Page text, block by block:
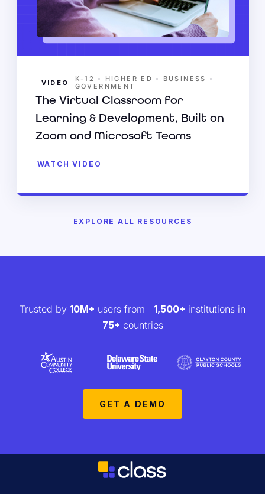
VIDEO K-12 • HIGHER ED • BUSINESS
•
GOVERNMENT
The Virtual Classroom for
Learning & Development, Built on
Zoom and Microsoft Teams
WATCH VIDEO
EXPLORE ALL RESOURCES
Trusted by 10M+ users from 1,500+ institutions in
75+ countries
GET A DEMO